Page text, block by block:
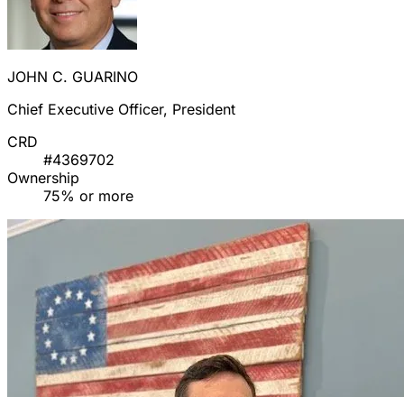
JOHN C. GUARINO
Chief Executive Officer, President
CRD
#4369702
Ownership
75% or more